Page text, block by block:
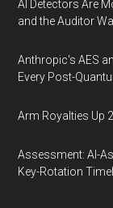
AI Detectors Are
and the Auditor
Anthropic's AES
Every Post-
Arm Royalties Up
Assessment: AI-
Key-Rotation